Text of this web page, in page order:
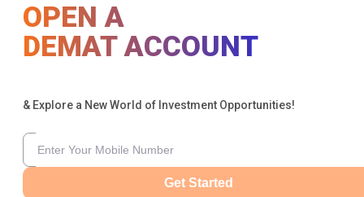
OPEN A
DEMAT ACCOUNT
& Explore a New World of Investment Opportunities!
Get Started